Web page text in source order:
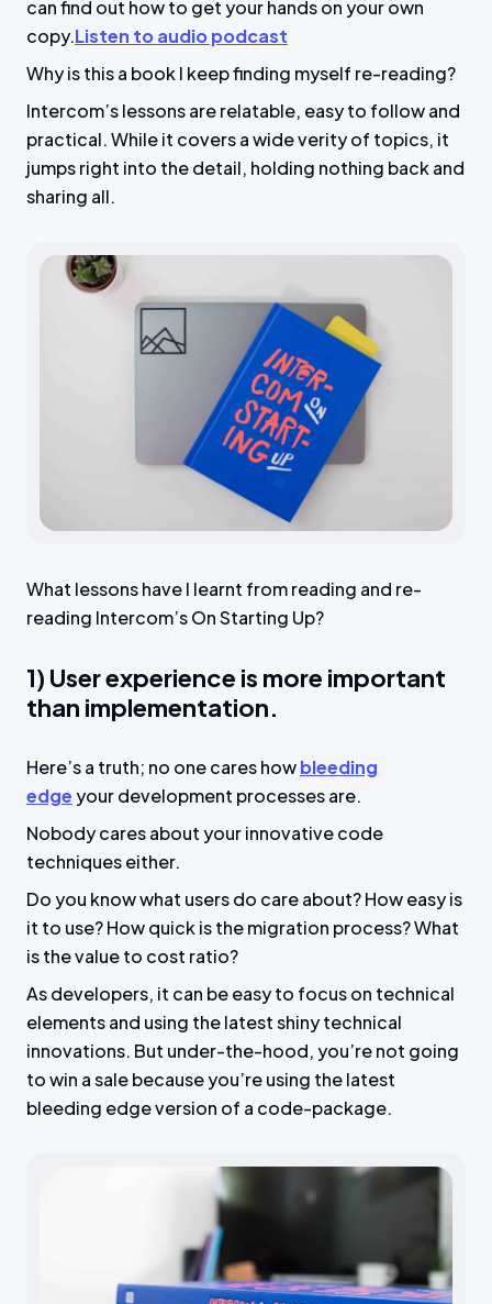
can find out how to get your hands on your own
copy.Listen to audio podcast
Why is this a book I keep finding myself re-reading?
Intercom’s lessons are relatable, easy to follow and
practical. While it covers a wide verity of topics, it
jumps right into the detail, holding nothing back and
sharing all.
What lessons have I learnt from reading and re-
reading Intercom’s On Starting Up?
1) User experience is more important
than implementation.
Here’s a truth; no one cares howbleeding
edgeyour development processes are.
Nobody cares about your innovative code
techniques either.
Do you know what users do care about? How easy is
it to use? How quick is the migration process? What
is the value to cost ratio?
As developers, it can be easy to focus on technical
elements and using the latest shiny technical
innovations. But under-the-hood, you’re not going
to win a sale because you’re using the latest
bleeding edge version of a code-package.